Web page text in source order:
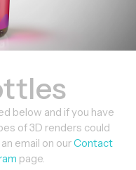
below and if you have
of 3D renders could
email on ourContact
page.